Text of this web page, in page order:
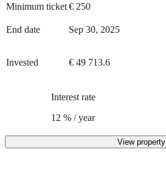
Minimum ticket€ 250
End date Sep 30, 2025
Invested € 49 713.6
Interest rate
12 % /year
View property